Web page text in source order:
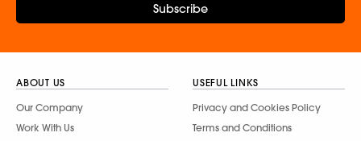
Subscribe
ABOUT US
Our Company
Work With Us
USEFUL LINKS
Privacy and Cookies Policy
Terms and Conditions